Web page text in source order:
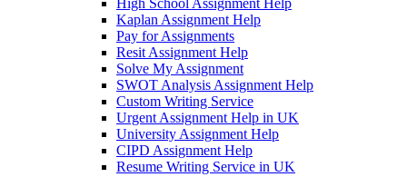
High School Assignment Help
Kaplan Assignment Help
Pay for Assignments
Resit Assignment Help
Solve My Assignment
SWOT Analysis Assignment Help
Custom Writing Service
Urgent Assignment Help in UK
University Assignment Help
CIPD Assignment Help
Resume Writing Service in UK